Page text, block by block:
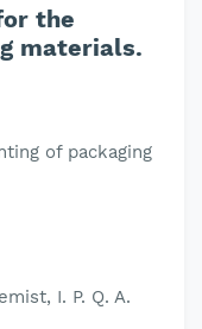
the
materials.
of packaging
I. P. Q. A.